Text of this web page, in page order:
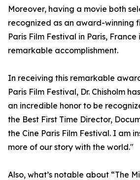
Moreover, having a movie both
recognized as an award-winning
Paris Film Festival in Paris,
remarkable accomplishment.
In receiving this remarkable
Paris Film Festival, Dr. Chisholm
an incredible honor to be
the Best First Time Director,
the Cine Paris Film Festival. I am
more of our story with the world."
Also, what’s notable about “The